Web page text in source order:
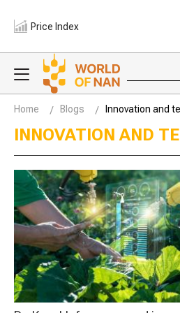
Price Index
Home Blogs Innovation and
INNOVATION AND